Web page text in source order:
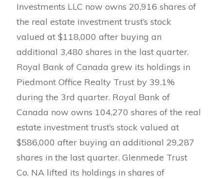
Investments LLC now owns 20,916 shares of
the real estate investment trust’s stock
valued at $118,000 after buying an
additional 3,480 shares in the last quarter.
Royal Bank of Canada grew its holdings in
Piedmont Office Realty Trust by 39.1%
during the 3rd quarter. Royal Bank of
Canada now owns 104,270 shares of the real
estate investment trust’s stock valued at
$586,000 after buying an additional 29,287
shares in the last quarter. Glenmede Trust
Co. NA lifted its holdings in shares of